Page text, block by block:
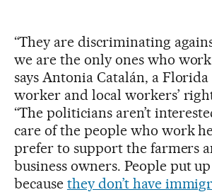
“They are discriminating
we are the only ones who
says Antonia Catalán, a
worker and local workers’
“The politicians aren’t
care of the people who work
prefer to support the farmers
business owners. People put
because they don’t have